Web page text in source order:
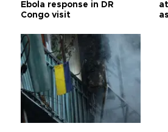
Ebola response in DR
Congo visit